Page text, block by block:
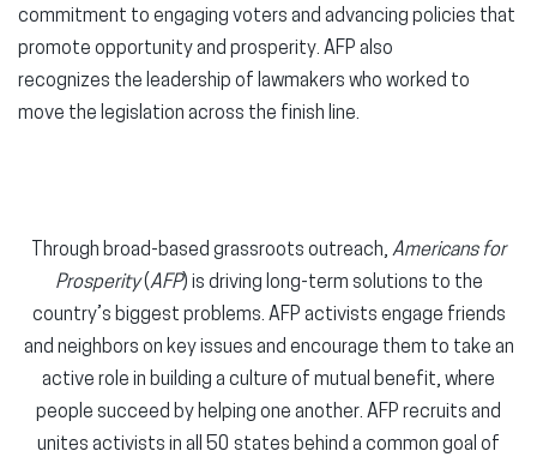
commitment to engaging voters and advancing policies that
promote opportunity and prosperity. AFP also
recognizes the leadership of lawmakers who worked to
move the legislation across the finish line.
Through broad-based grassroots outreach, Americans for
Prosperity(AFP) is driving long-term solutions to the
country’s biggest problems. AFP activists engage friends
and neighbors on key issues and encourage them to take an
active role in building a culture of mutual benefit, where
people succeed by helping one another. AFP recruits and
unites activists in all 50 states behind a common goal of